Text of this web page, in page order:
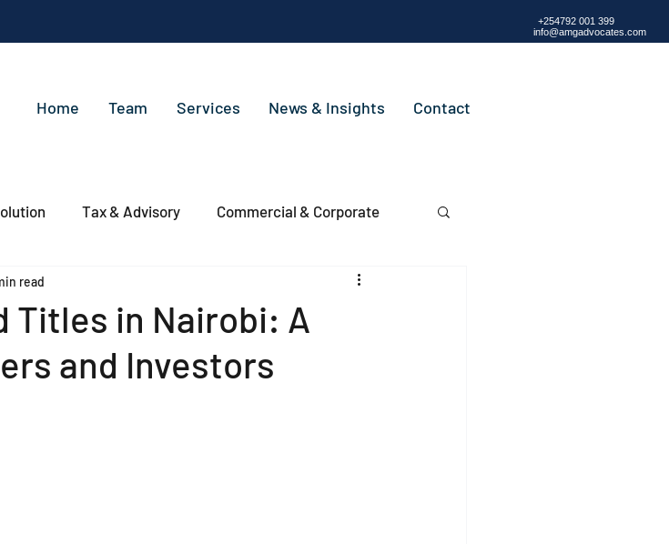
+254792 001 399
info@amgadvocates.com
Home Team Services News & Insights Contact
Tax & Advisory Commercial & Corporate
Titles in Nairobi: A
and Investors
read